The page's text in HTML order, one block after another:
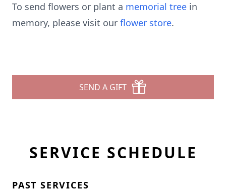
To send flowers or plant a memorial tree in
memory, please visit our flower store.
SEND A GIFT
SERVICE SCHEDULE
PAST SERVICES